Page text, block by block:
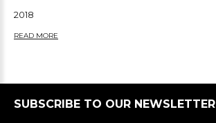
2018
READ MORE
SUBSCRIBE TO OUR NEWSLETTER